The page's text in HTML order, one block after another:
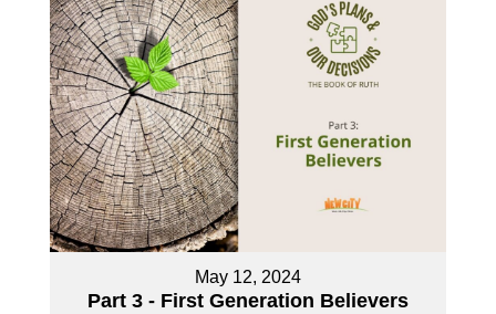
May 12, 2024
Part 3 - First Generation Believers